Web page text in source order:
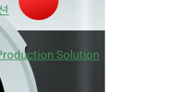
Solution